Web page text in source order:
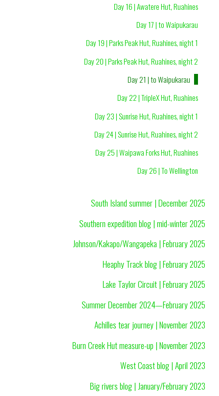
Day 16 | Awatere Hut, Ruahines
Day 17 | to Waipukarau
Day 19 | Parks Peak Hut, Ruahines, night 1
Day 20 | Parks Peak Hut, Ruahines, night 2
Day 21 | to Waipukarau
Day 22 | TripleX Hut, Ruahines
Day 23 | Sunrise Hut, Ruahines, night 1
Day 24 | Sunrise Hut, Ruahines, night 2
Day 25 | Waipawa Forks Hut, Ruahines
Day 26 | To Wellington
South Island summer | December 2025
Southern expedition blog | mid-winter 2025
Johnson/Kakapo/Wangapeka | February 2025
Heaphy Track blog | February 2025
Lake Taylor Circuit | February 2025
Summer December 2024—February 2025
Achilles tear journey | November 2023
Burn Creek Hut measure-up | November 2023
West Coast blog | April 2023
Big rivers blog | January/February 2023